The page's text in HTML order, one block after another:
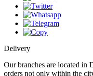
Delivery
Our branches are located in
orders not only within the